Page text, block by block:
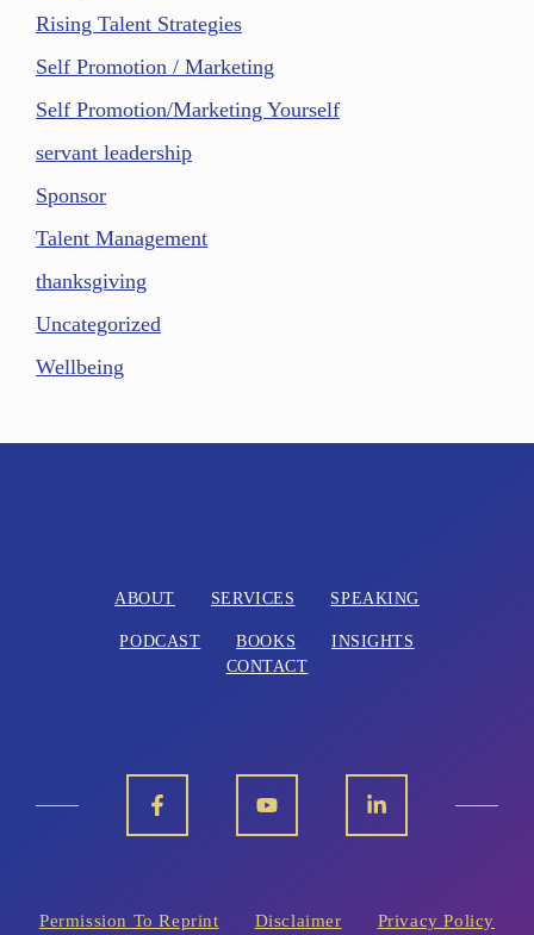
Rising Talent Strategies
Self Promotion / Marketing
Self Promotion/Marketing Yourself
servant leadership
Sponsor
Talent Management
thanksgiving
Uncategorized
Wellbeing
ABOUT SERVICES SPEAKING
PODCAST BOOKS
INSIGHTS
CONTACT
Permission To Reprint Disclaimer Privacy Policy